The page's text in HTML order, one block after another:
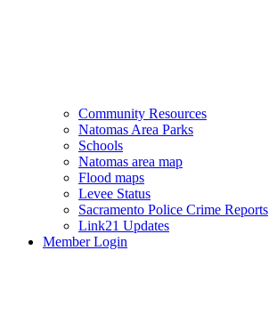
Community Resources
Natomas Area Parks
Schools
Natomas area map
Flood maps
Levee Status
Sacramento Police Crime Reports
Link21 Updates
Member Login